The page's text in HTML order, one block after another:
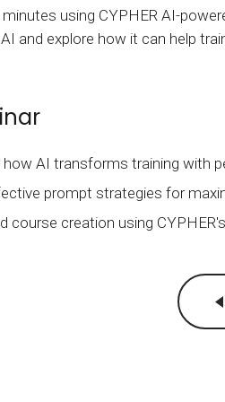
For extended
BY MARKET
Business
using CYPHER AI-
and explore how it can help
how AI transforms training with
prompt strategies for
course creation using